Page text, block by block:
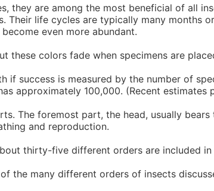
they are among the most beneficial of all
life cycles are typically many months
even more abundant.
these colors fade when specimens are
if success is measured by the number of
approximately 100,000. (Recent
The foremost part, the head, usually
and reproduction.
thirty-five different orders are included
the many different orders of insects